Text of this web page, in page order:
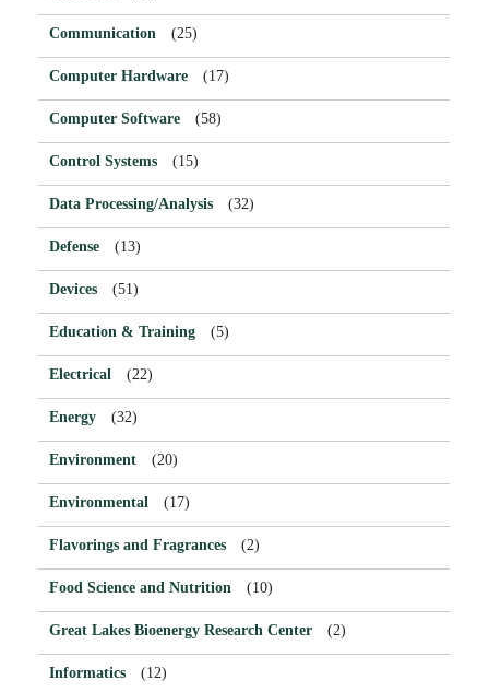
Communication (25)
Computer Hardware (17)
Computer Software (58)
Control Systems (15)
Data Processing/Analysis (32)
Defense (13)
Devices (51)
Education & Training (5)
Electrical (22)
Energy (32)
Environment (20)
Environmental (17)
Flavorings and Fragrances (2)
Food Science and Nutrition (10)
Great Lakes Bioenergy Research Center (2)
Informatics (12)